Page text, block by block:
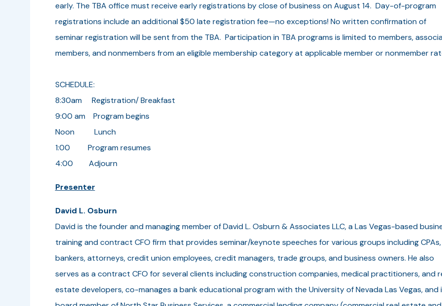
early. The TBA office must receive early registrations by close of business on August 14. Day-of-program
registrations include an additional $50 late registration fee—no exceptions! No written confirmation of
seminar registration will be sent from the TBA. Participation in TBA programs is limited to members,
members, and nonmembers from an eligible membership category at applicable member or nonmember
SCHEDULE:
8:30am Registration/ Breakfast
9:00 am Program begins
Noon Lunch
1:00 Program resumes
4:00 Adjourn
Presenter
David L. Osburn
David is the founder and managing member of David L. Osburn & Associates LLC, a Las Vegas-based
training and contract CFO firm that provides seminar/keynote speeches for various groups including CPAs,
bankers, attorneys, credit union employees, credit managers, trade groups, and business owners. He also
serves as a contract CFO for several clients including construction companies, medical practitioners, and
estate developers, co-manages a bank educational program with the University of Nevada Las Vegas, and